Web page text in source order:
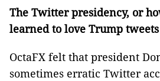
The Twitter presidency, or
learned to love Trump tweets
OctaFX felt that president
sometimes erratic Twitter